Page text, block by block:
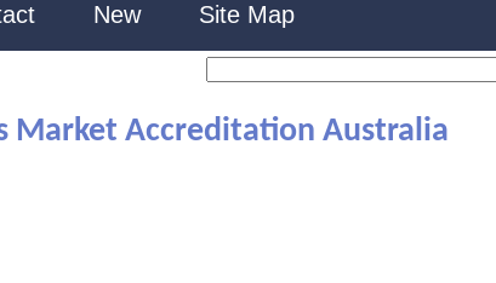
New Site Map
Market Accreditation Australia